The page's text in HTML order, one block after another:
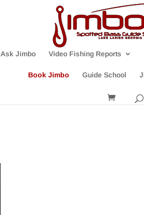
Ask Jimbo Video Fishing Reports
Book Jimbo Guide School